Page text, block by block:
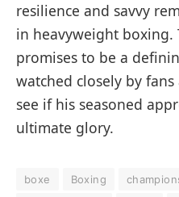
resilience and savvy
in heavyweight
promises to be a
watched closely by
see if his seasoned
ultimate glory.
boxe Boxing